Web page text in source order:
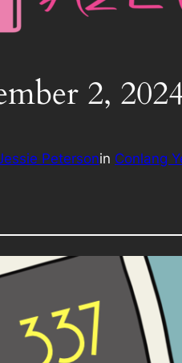
2,
Petersonin Conlang